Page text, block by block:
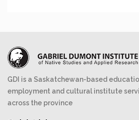
GDI is a Saskatchewan-based
employment and cultural institute
across the province